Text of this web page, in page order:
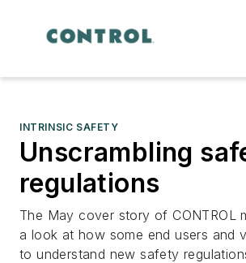
INTRINSIC SAFETY
Unscrambling
regulations
The May cover story of CONTROL
a look at how some end users and
to understand new safety